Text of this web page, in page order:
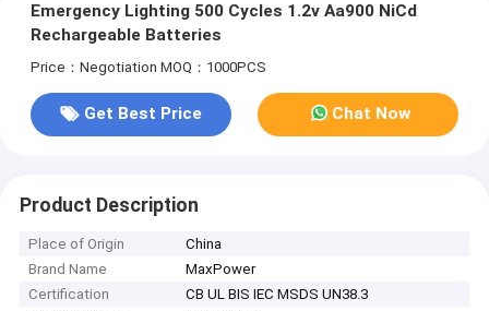
Emergency Lighting 500 Cycles 1.2v Aa900 NiCd
Rechargeable Batteries
Price：Negotiation MOQ：1000PCS
Get Best Price Chat Now
Product Description
Place of Origin
China
Brand Name
MaxPower
Certification
CB UL BIS IEC MSDS UN38.3